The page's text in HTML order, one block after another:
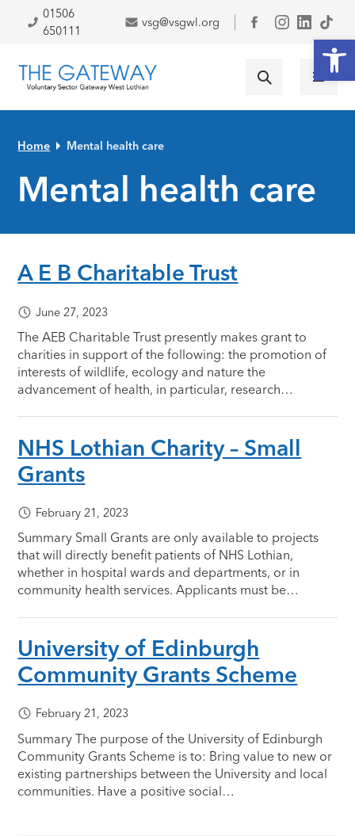
Skip to primary navigation
Skip to main content
Skip to primary sidebar
Skip to footer
01506
650111
vsg@vsgwl.org
Facebook
Home Mental health care
Mental health care
A E B Charitable Trust
June 27, 2023
The AEB Charitable Trust presently makes grant to
charities in support of the following: the promotion of
interests of wildlife, ecology and nature the
advancement of health, in particular, research…
NHS Lothian Charity – Small
Grants
February 21, 2023
Summary Small Grants are only available to projects
that will directly benefit patients of NHS Lothian,
whether in hospital wards and departments, or in
community health services. Applicants must be…
University of Edinburgh
Community Grants Scheme
February 21, 2023
Summary The purpose of the University of Edinburgh
Community Grants Scheme is to: Bring value to new or
existing partnerships between the University and local
communities. Have a positive social…